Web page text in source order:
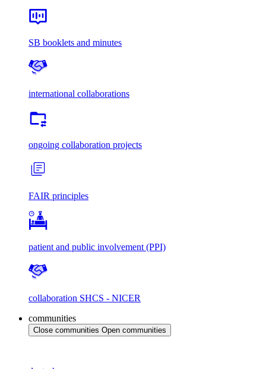
SB booklets and minutes
international collaborations
ongoing collaboration projects
FAIR principles
patient and public involvement (PPI)
collaboration SHCS - NICER
communities
Close communities Open communities